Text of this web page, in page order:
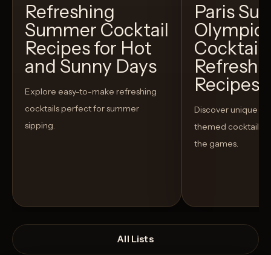
Refreshing
Summer Cocktail
Recipes for Hot
and Sunny Days
Explore easy-to-make refreshing
cocktails perfect for summer
sipping.
Paris
Recipes
Discover unique
themed cocktails
the games.
All Lists